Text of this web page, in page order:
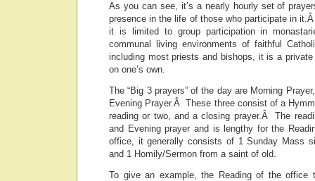
As you can see, it’s a nearly hourly set of
presence in the life of those who participate in
it is limited to group participation in
communal living environments of faithful
including most priests and bishops, it is a
on one’s own.
The “Big 3 prayers” of the day are Morning
Evening Prayer.Â These three consist of a
reading or two, and a closing prayer.Â The
and Evening prayer and is lengthy for the
office, it generally consists of 1 Sunday Mass
and 1 Homily/Sermon from a saint of old.
To give an example, the Reading of the office